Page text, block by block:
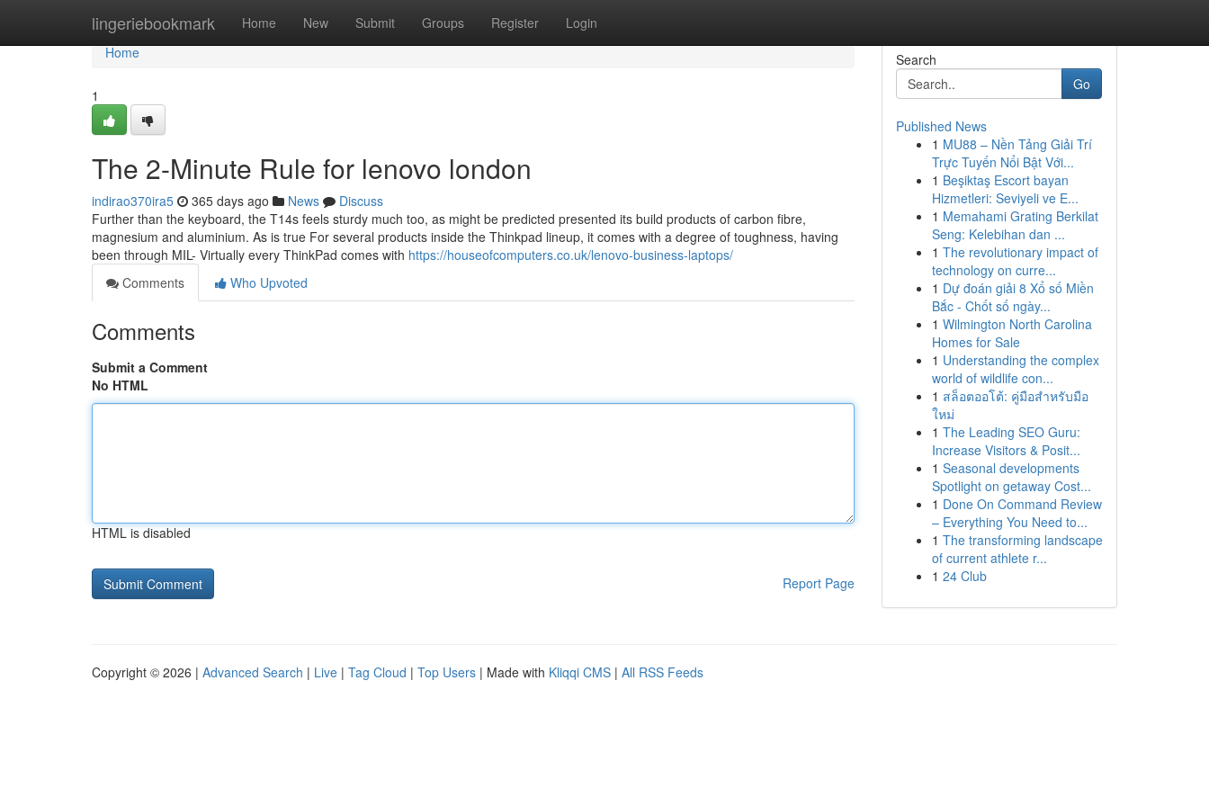
lingeriebookmark Home New Submit Groups Register Login
Home
Home
1
The 2-Minute Rule for lenovo london
indirao370ira5 365 days ago News
Discuss
Further than the keyboard, the T14s feels sturdy much too, as might be predicted presented its build products of carbon fibre,
magnesium and aluminium. As is true For several products inside the Thinkpad lineup, it comes with a degree of toughness, having
been through MIL- Virtually every ThinkPad comes with https://houseofcomputers.co.uk/lenovo-business-laptops/
Comments
Who Upvoted
Comments
Submit a Comment
No HTML
HTML is disabled
Report Page
Search
Go
Published News
1 MU88 – Nền Tảng Giải Trí
Trực Tuyến Nổi Bật Với...
1 Beşiktaş Escort bayan
Hizmetleri: Seviyeli ve E...
1 Memahami Grating Berkilat
Seng: Kelebihan dan ...
1 The revolutionary impact of
technology on curre...
1 Dự đoán giải 8 Xổ số Miền
Bắc - Chốt số ngày...
1 Wilmington North Carolina
Homes for Sale
1 Understanding the complex
world of wildlife con...
1 สล็อตออโต้: คู่มือสำหรับมือ
ใหม่
1 The Leading SEO Guru:
Increase Visitors & Posit...
1 Seasonal developments
Spotlight on getaway Cost...
1 Done On Command Review
– Everything You Need to...
1 The transforming landscape
of current athlete r...
1 24 Club
Copyright © 2026 | Advanced Search | Live | Tag Cloud | Top Users | Made with Kliqqi CMS | All RSS Feeds